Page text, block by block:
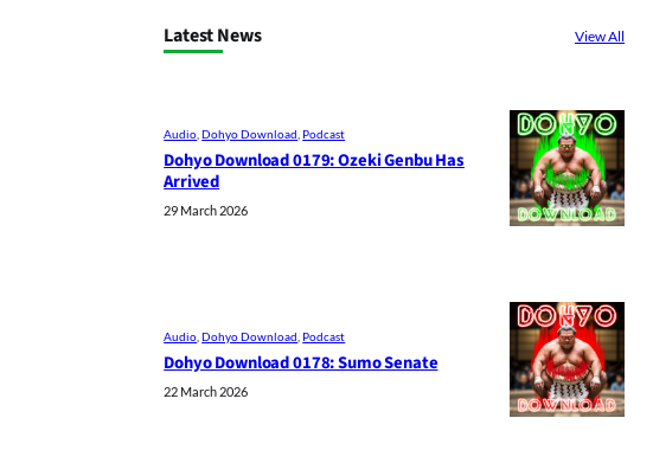
Latest News View All
Audio, Dohyo Download, Podcast
Dohyo Download 0179: Ozeki Genbu Has
Arrived
29 March 2026
Audio , Dohyo Download Podcast
Dohyo Download 0178: Sumo Senate
22 March 2026